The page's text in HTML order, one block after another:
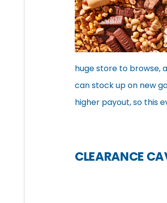
huge store to browse,
can stock up on new
higher payout, so this
CLEARANCE